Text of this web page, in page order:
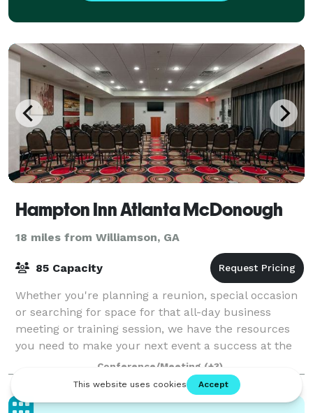
Hampton Inn Atlanta McDonough
18 miles from Williamson, GA
85 Capacity
Whether you're planning a reunion, special occasion
or searching for space for that all-day business
meeting or training session, we have the resources
you need to make your next event a success at the
Hampton Inn Atlanta McDonough hotel. O
Conference/Meeting (+3)